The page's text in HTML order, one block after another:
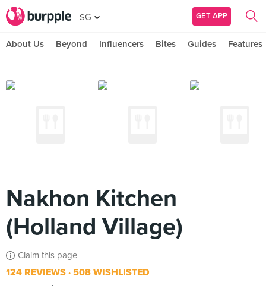
SG GET APP
About Us Beyond Influencers Bites Guides Features
Nakhon Kitchen
(Holland Village)
Claim this page
124 REVIEWS 508 WISHLISTED